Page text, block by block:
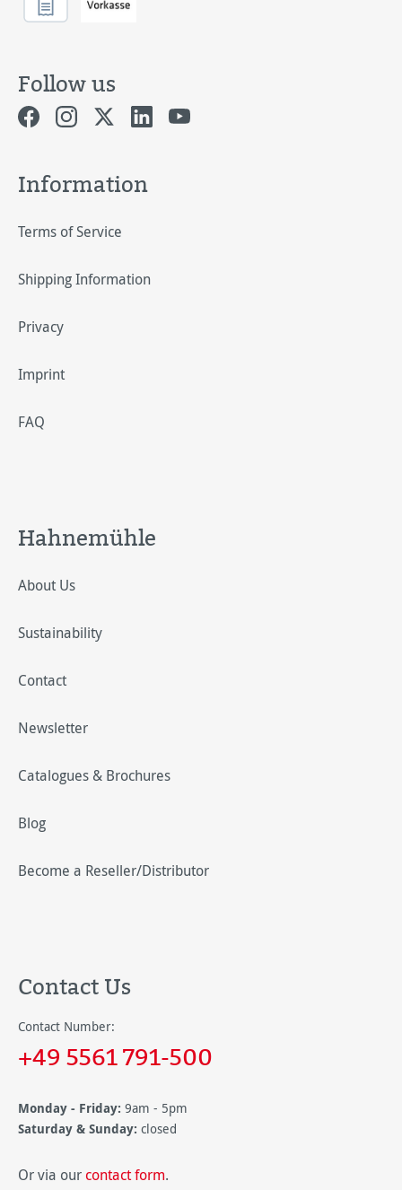
Follow us
Information
Terms of Service
Shipping Information
Privacy
Imprint
FAQ
Hahnemühle
About Us
Sustainability
Contact
Newsletter
Catalogues & Brochures
Blog
Become a Reseller/Distributor
Contact Us
Contact Number:
+49 5561 791-500
Monday - Friday: 9am - 5pm
Saturday & Sunday: closed
Or via our contact form.